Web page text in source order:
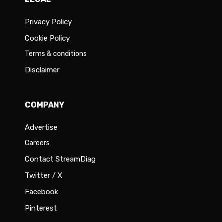
Privacy Policy
Cookie Policy
Terms & conditions
Disclaimer
COMPANY
Advertise
Careers
Contact StreamDiag
Twitter / X
Facebook
Pinterest